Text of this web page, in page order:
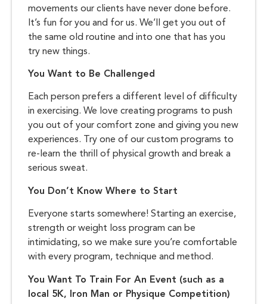
movements our clients have never done before.
It’s fun for you and for us. We’ll get you out of
the same old routine and into one that has you
try new things.
You Want to Be Challenged
Each person prefers a different level of difficulty
in exercising. We love creating programs to push
you out of your comfort zone and giving you new
experiences. Try one of our custom programs to
re-learn the thrill of physical growth and break a
serious sweat.
You Don’t Know Where to Start
Everyone starts somewhere! Starting an exercise,
strength or weight loss program can be
intimidating, so we make sure you’re comfortable
with every program, technique and method.
You Want To Train For An Event (such as a
local 5K, Iron Man or Physique Competition)